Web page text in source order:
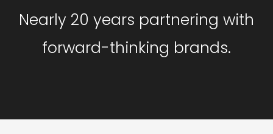
Nearly 20 years partnering with
forward-thinking brands.